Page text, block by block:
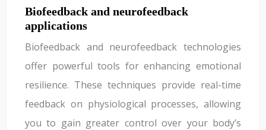
Biofeedback and neurofeedback
applications
Biofeedback and neurofeedback technologies
offer powerful tools for enhancing emotional
resilience. These techniques provide real-time
feedback on physiological processes, allowing
you to gain greater control over your body’s